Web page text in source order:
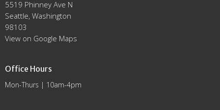
5519 Phinney Ave N
Seattle, Washington
98103
View on Google Maps
Office Hours
Mon-Thurs | 10am-4pm